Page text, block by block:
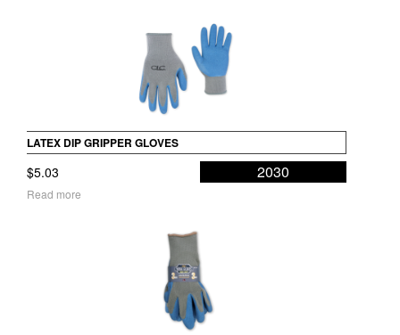
LATEX DIP GRIPPER GLOVES
$5.03 2030
Read more